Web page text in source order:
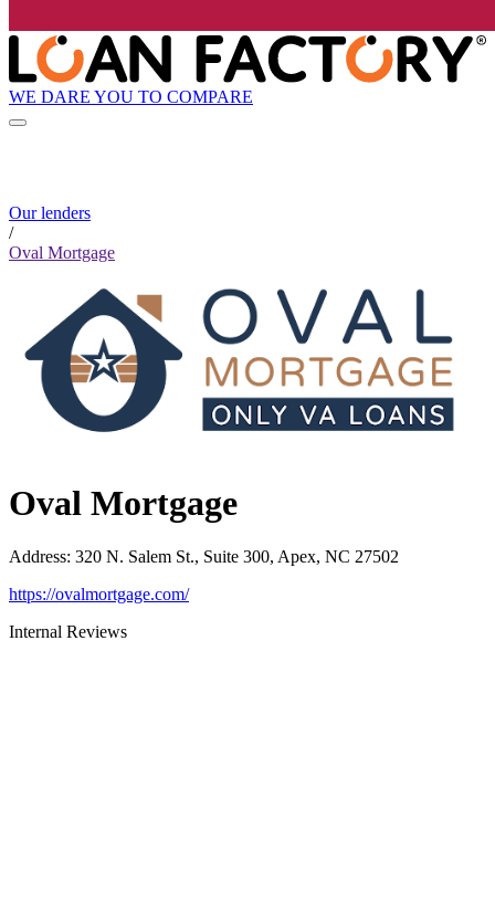
WE DARE YOU TO COMPARE
Our lenders
/
Oval Mortgage
Oval Mortgage
Address: 320 N. Salem St., Suite 300, Apex, NC 27502
https://ovalmortgage.com/
Internal Reviews